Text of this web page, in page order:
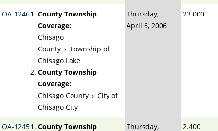
OA-1246
County Township
Coverage:
Chisago
County › Township of
Chisago Lake
County Township
Coverage:
Chisago County › City of
Chisago City
Thursday,
April 6, 2006
23.000
OA-1245
County Township
Thursday,
2.400